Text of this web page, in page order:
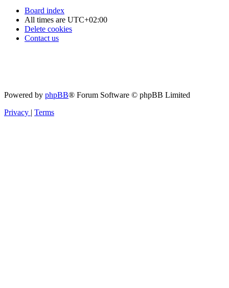
Board index
All times are UTC+02:00
Delete cookies
Contact us
Powered by phpBB® Forum Software © phpBB Limited
Privacy | Terms